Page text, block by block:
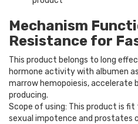
Mechanism
Resistance for
This product belongs to long
hormone activity with albumen
marrow hemopoiesis, accelerate
producing.
Scope of using: This product is
sexual impotence and prostates